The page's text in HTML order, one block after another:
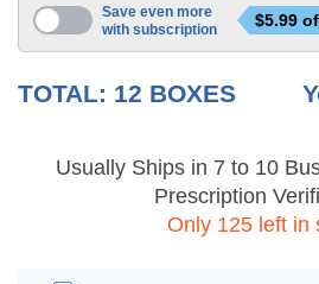
Save even more
with subscription
$5.99
TOTAL: 12 BOXES
Usually Ships in 7 to 10
Prescription
Only 125 left in